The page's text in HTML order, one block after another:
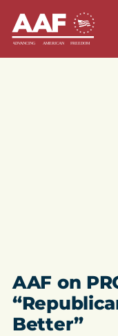
AAF on
Better”